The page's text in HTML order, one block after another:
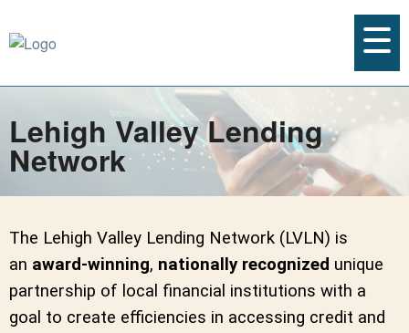
Lehigh Valley Lending
Network
The Lehigh Valley Lending Network (LVLN) is
an award-winning, nationally recognized unique
partnership of local financial institutions with a
goal to create efficiencies in accessing credit and